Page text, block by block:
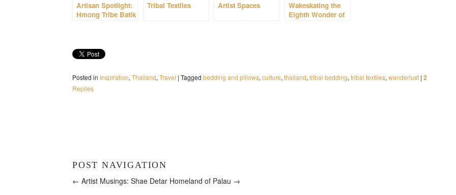
Artisan Spotlight:
Hmong Tribe Batik
Tribal Textiles Artist Spaces
Wakeskating the
Eighth Wonder of
Posted in Inspiration, Thailand, Travel | Tagged bedding and pillows, culture, thailand, tribal bedding, tribal textiles, wanderlust | 2
Replies
POST NAVIGATION
← Artist Musings: Shae Detar Homeland of Palau →